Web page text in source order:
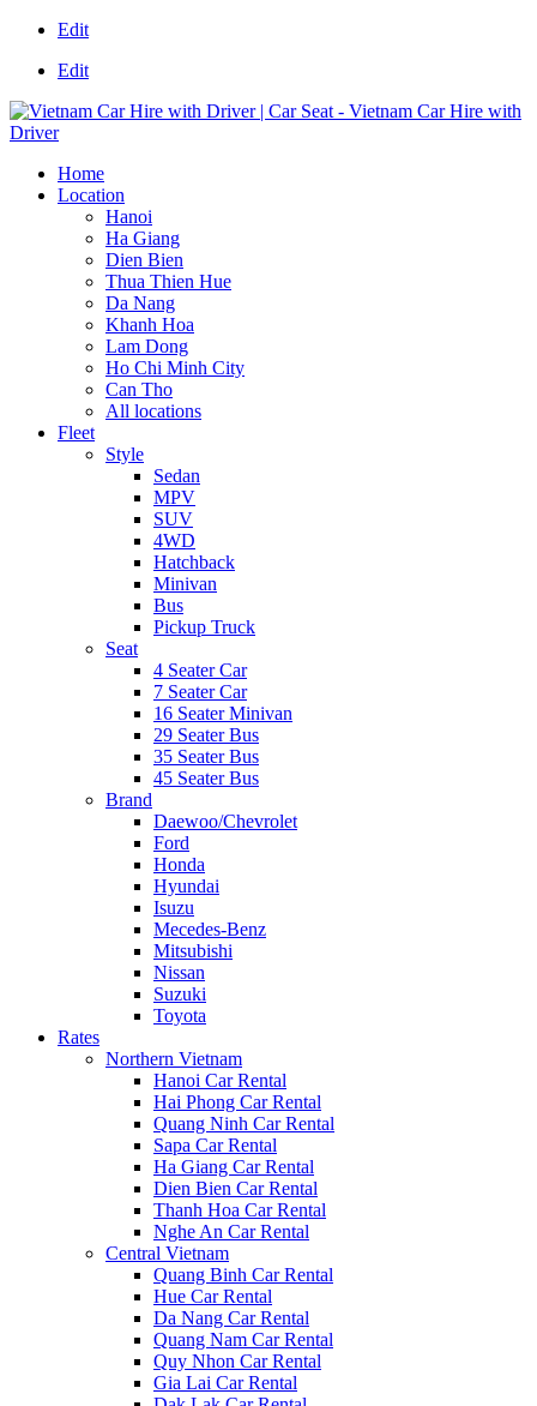
Edit
Edit
Home
Location
Hanoi
Ha Giang
Dien Bien
Thua Thien Hue
Da Nang
Khanh Hoa
Lam Dong
Ho Chi Minh City
Can Tho
All locations
Fleet
Style
Sedan
MPV
SUV
4WD
Hatchback
Minivan
Bus
Pickup Truck
Seat
4 Seater Car
7 Seater Car
16 Seater Minivan
29 Seater Bus
35 Seater Bus
45 Seater Bus
Brand
Daewoo/Chevrolet
Ford
Honda
Hyundai
Isuzu
Mecedes-Benz
Mitsubishi
Nissan
Suzuki
Toyota
Rates
Northern Vietnam
Hanoi Car Rental
Hai Phong Car Rental
Quang Ninh Car Rental
Sapa Car Rental
Ha Giang Car Rental
Dien Bien Car Rental
Thanh Hoa Car Rental
Nghe An Car Rental
Central Vietnam
Quang Binh Car Rental
Hue Car Rental
Da Nang Car Rental
Quang Nam Car Rental
Quy Nhon Car Rental
Gia Lai Car Rental